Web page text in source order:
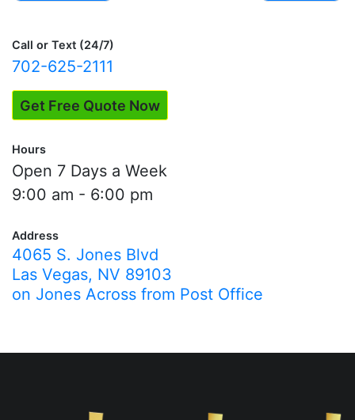
navigation
Call or Text (24/7)
702-625-2111
Get Free Quote Now
Hours
Open 7 Days a Week
9:00 am - 6:00 pm
Address
4065 S. Jones Blvd
Las Vegas, NV 89103
on Jones Across from Post Office